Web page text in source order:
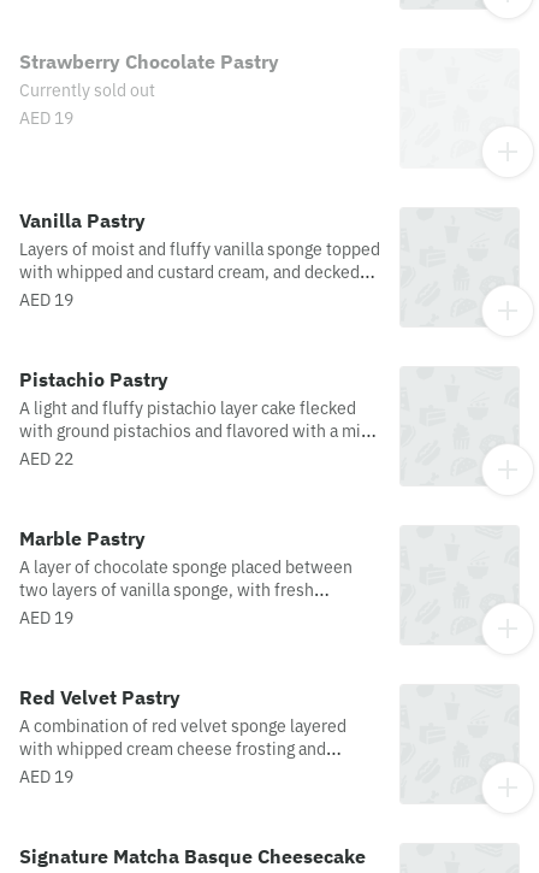
Strawberry Chocolate Pastry
Currently sold out
AED 19
Vanilla Pastry
Layers of moist and fluffy vanilla sponge topped
with whipped and custard cream, and decked
with white chocolate curls.
AED 19
Pistachio Pastry
A light and fluffy pistachio layer cake flecked
with ground pistachios and flavored with a mix
of pistachio and vanilla crème custard
AED 22
Marble Pastry
A layer of chocolate sponge placed between
two layers of vanilla sponge, with fresh
whipped cream and a topping of chocolate
AED 19
Red Velvet Pastry
A combination of red velvet sponge layered
with whipped cream cheese frosting and
garnished with red velvet crumbs.
AED 19
Signature Matcha Basque Cheesecake